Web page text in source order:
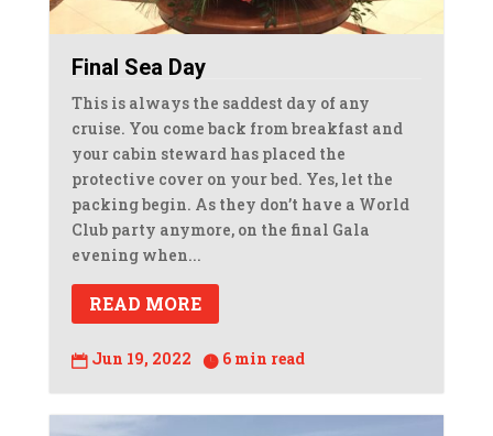
Final Sea Day
This is always the saddest day of any
cruise. You come back from breakfast and
your cabin steward has placed the
protective cover on your bed. Yes, let the
packing begin. As they don’t have a World
Club party anymore, on the final Gala
evening when...
READ MORE
 Jun 19, 2022  6 min read